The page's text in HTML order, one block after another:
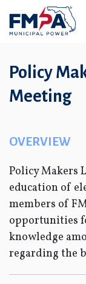
Policy
Meeting
OVERVIEW
Policy Makers
education of
members of
opportunities
knowledge
regarding the